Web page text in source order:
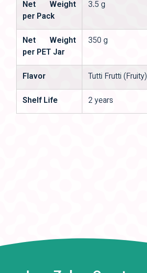
Net Weight
per Pack
3.5 g
Net Weight
per PET Jar
350 g
Flavor
Tutti Frutti (Fruity)
Shelf Life
2 years